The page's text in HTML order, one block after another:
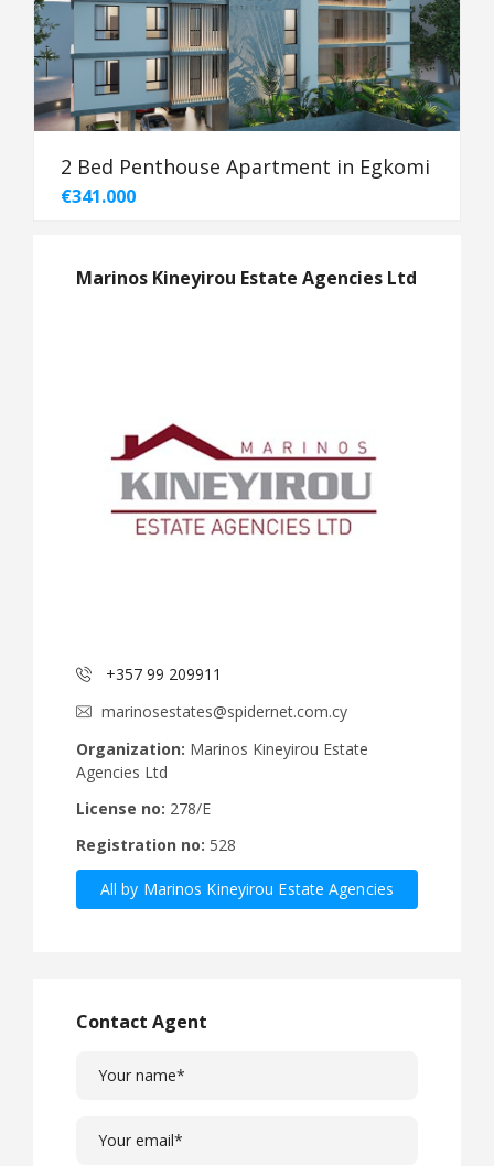
2 Bed Penthouse Apartment in Egkomi
€341.000
Marinos Kineyirou Estate Agencies Ltd
+357 99 209911
marinosestates@spidernet.com.cy
Organization: Marinos Kineyirou Estate
Agencies Ltd
License no: 278/E
Registration no: 528
All by Marinos Kineyirou Estate Agencies
Contact Agent